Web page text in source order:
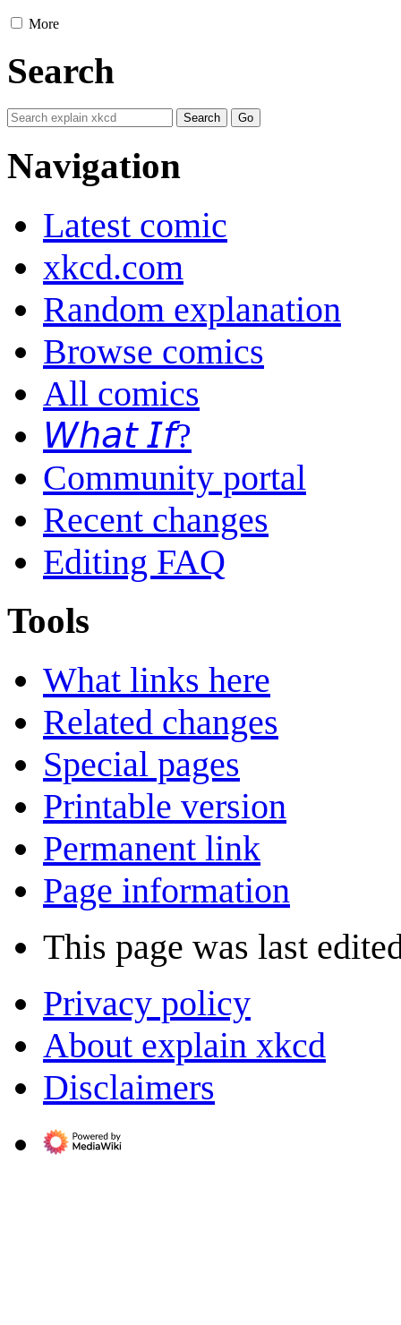
More
Search
Navigation
Latest comic
xkcd.com
Random explanation
Browse comics
All comics
𝘞𝘩𝘢𝘵 𝘐𝘧?
Community portal
Recent changes
Editing FAQ
Tools
What links here
Related changes
Special pages
Printable version
Permanent link
Page information
This page was last
Privacy policy
About explain xkcd
Disclaimers